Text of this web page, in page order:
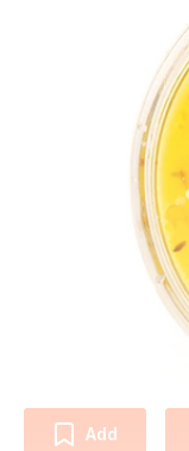
Add